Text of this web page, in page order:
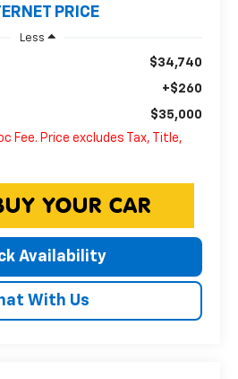
PRICE
Less
$34,740
+$260
$35,000
Fee. Price excludes Tax, Title,
Availability
With Us